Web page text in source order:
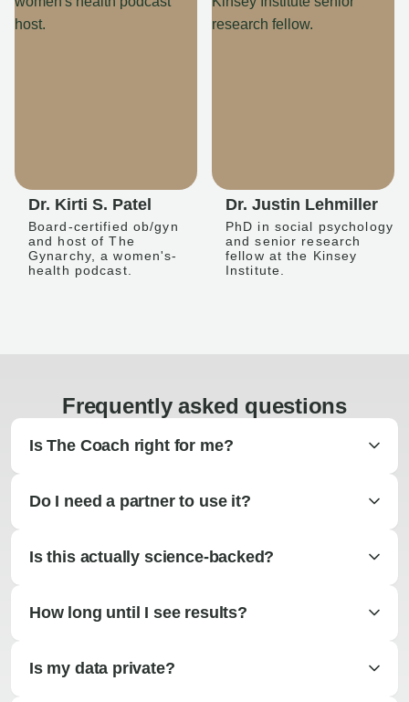
Dr. Kirti S. Patel
Board-certified ob/gyn
and host of The
Gynarchy, a women's-
health podcast.
Dr. Justin Lehmiller
PhD in social psychology
and senior research
fellow at the Kinsey
Institute.
Frequently asked questions
Is The Coach right for me?
Do I need a partner to use it?
Is this actually science-backed?
How long until I see results?
Is my data private?